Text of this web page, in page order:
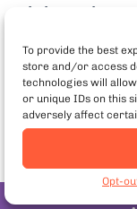
To provide the best
store and/or access
technologies will
or unique IDs on this
adversely affect
Opt-
More Info:
Partner